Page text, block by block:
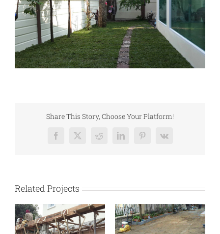
Share This Story, Choose Your Platform!
Facebook
X RedditLinkedInPinterest
Vk
Related Projects